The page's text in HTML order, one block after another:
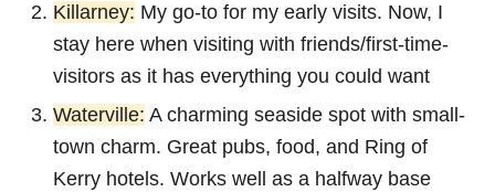
Killarney: My go-to for my early visits. Now, I
stay here when visiting with friends/first-time-
visitors as it has everything you could want
Waterville: A charming seaside spot with small-
town charm. Great pubs, food, and Ring of
Kerry hotels. Works well as a halfway base